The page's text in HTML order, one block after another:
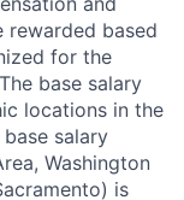
rewarded based
for the
base salary
locations in the
salary
Washington
is